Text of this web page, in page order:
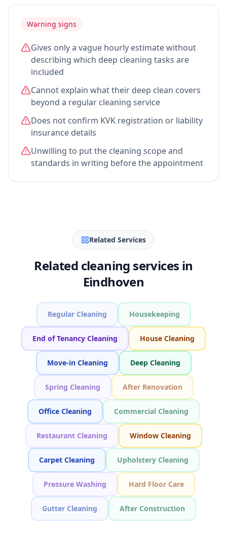
Warning signs
Gives only a vague hourly estimate without
describing which deep cleaning tasks are
included
Cannot explain what their deep clean covers
beyond a regular cleaning service
Does not confirm KVK registration or liability
insurance details
Unwilling to put the cleaning scope and
standards in writing before the appointment
Related Services
Related cleaning services in
Eindhoven
Regular Cleaning Housekeeping
End of Tenancy Cleaning House Cleaning
Move-in Cleaning Deep Cleaning
Spring Cleaning After Renovation
Office Cleaning Commercial Cleaning
Restaurant Cleaning Window Cleaning
Carpet Cleaning Upholstery Cleaning
Pressure Washing Hard Floor Care
Gutter Cleaning After Construction